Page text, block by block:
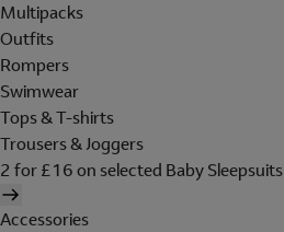
Multipacks
Outfits
Rompers
Swimwear
Tops & T-shirts
Trousers & Joggers
2 for £16 on selected Baby Sleepsuits
Accessories